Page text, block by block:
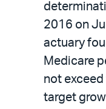
2016 on
actuary
Medicare
not
target